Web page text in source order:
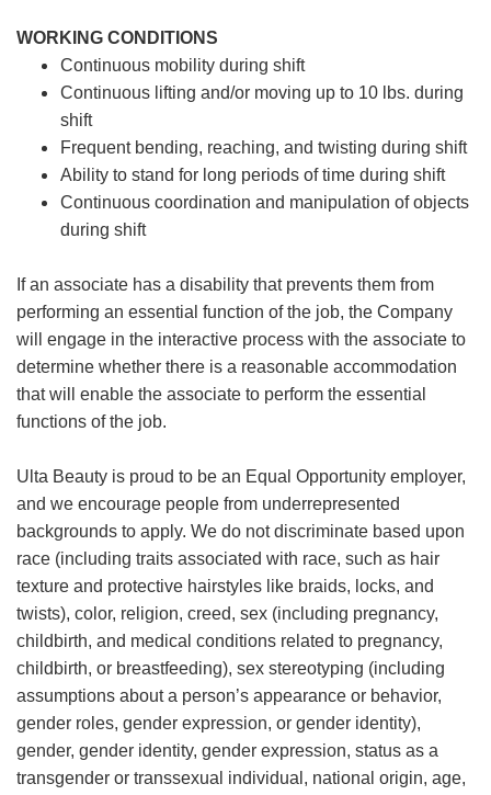
WORKING CONDITIONS
Continuous mobility during shift
Continuous lifting and/or moving up to 10 lbs. during
shift
Frequent bending, reaching, and twisting during shift
Ability to stand for long periods of time during shift
Continuous coordination and manipulation of objects
during shift
If an associate has a disability that prevents them from
performing an essential function of the job, the Company
will engage in the interactive process with the associate to
determine whether there is a reasonable accommodation
that will enable the associate to perform the essential
functions of the job.
Ulta Beauty is proud to be an Equal Opportunity employer,
and we encourage people from underrepresented
backgrounds to apply. We do not discriminate based upon
race (including traits associated with race, such as hair
texture and protective hairstyles like braids, locks, and
twists), color, religion, creed, sex (including pregnancy,
childbirth, and medical conditions related to pregnancy,
childbirth, or breastfeeding), sex stereotyping (including
assumptions about a person’s appearance or behavior,
gender roles, gender expression, or gender identity),
gender, gender identity, gender expression, status as a
transgender or transsexual individual, national origin, age,